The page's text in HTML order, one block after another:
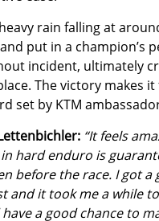
rain falling at
put in a champion’s
incident, ultimately
The victory makes
set by KTM
“It feels
hard enduro is
before the race. I got
and it took me a while
have a good chance to